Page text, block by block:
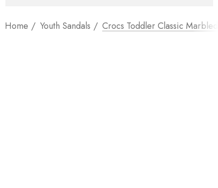
Home Youth Sandals Crocs Toddler Classic